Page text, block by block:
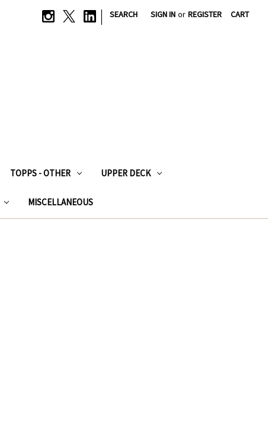
| SEARCH SIGN IN or REGISTER CART
TOPPS - OTHER UPPER DECK
MISCELLANEOUS